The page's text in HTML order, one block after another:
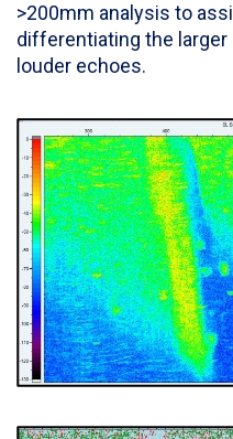
>200mm analysis to
differentiating the
louder echoes.